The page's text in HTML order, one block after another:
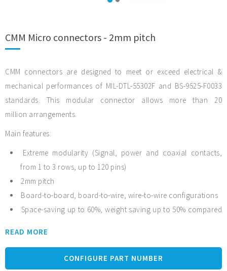
CMM Micro connectors - 2mm pitch
CMM connectors are designed to meet or exceed electrical &
mechanical performances of MIL-DTL-55302F and BS-9525-F0033
standards. This modular connector allows more than 20
million arrangements.
Main features:
Extreme modularity (Signal, power and coaxial contacts,
from 1 to 3 rows, up to 120 pins)
2mm pitch
Board-to-board, board-to-wire, wire-to-wire configurations
Space-saving up to 60%, weight saving up to 50% compared
functionalities
Robustness with PPS material: no humidity absorption,
READ MORE
CONFIGURE PART NUMBER